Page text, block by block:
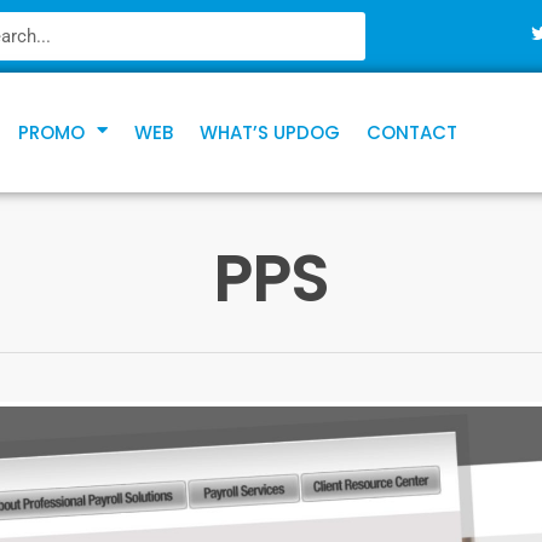
PROMO WEB WHAT’S UPDOG CONTACT
PPS